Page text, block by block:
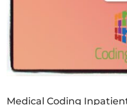
Medical Coding